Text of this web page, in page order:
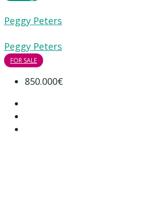
Peggy Peters
Peggy Peters
FOR SALE
850.000€